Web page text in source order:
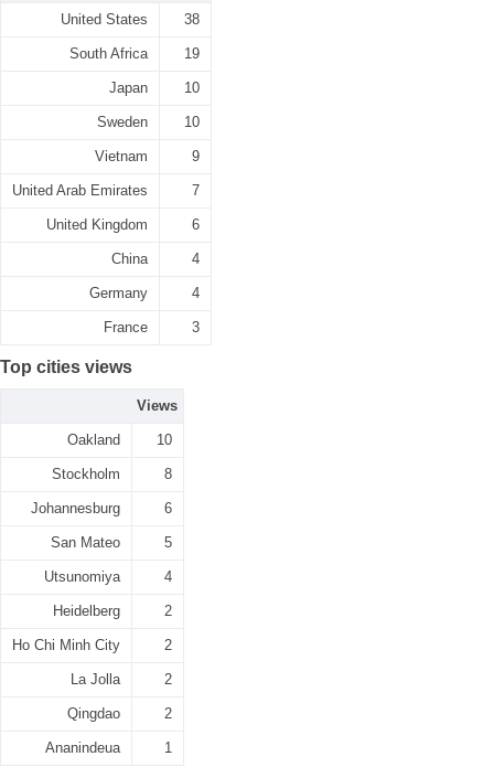
United States 38
South Africa 19
Japan 10
Sweden 10
Vietnam 9
United Arab Emirates 7
United Kingdom 6
China 4
Germany 4
France 3
Top cities views
Views
Oakland 10
Stockholm 8
Johannesburg 6
San Mateo 5
Utsunomiya 4
Heidelberg 2
Ho Chi Minh City 2
La Jolla 2
Qingdao 2
Ananindeua 1